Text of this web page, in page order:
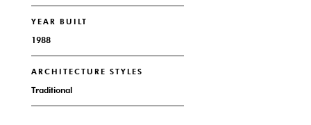
YEAR BUILT
1988
ARCHITECTURE STYLES
Traditional